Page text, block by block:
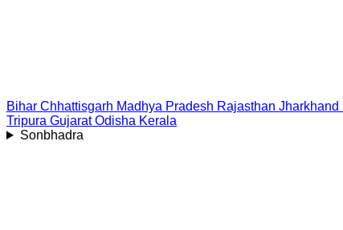
Bihar Chhattisgarh Madhya Pradesh Rajasthan Jharkhand
Tripura Gujarat Odisha Kerala
Sonbhadra